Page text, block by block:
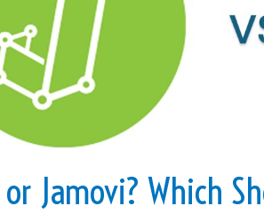
or Jamovi? Which